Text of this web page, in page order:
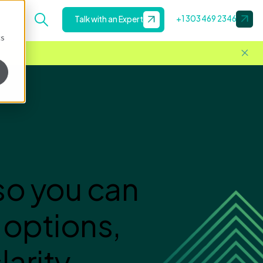
Talk with an Expert +1 303 469 2346
you can